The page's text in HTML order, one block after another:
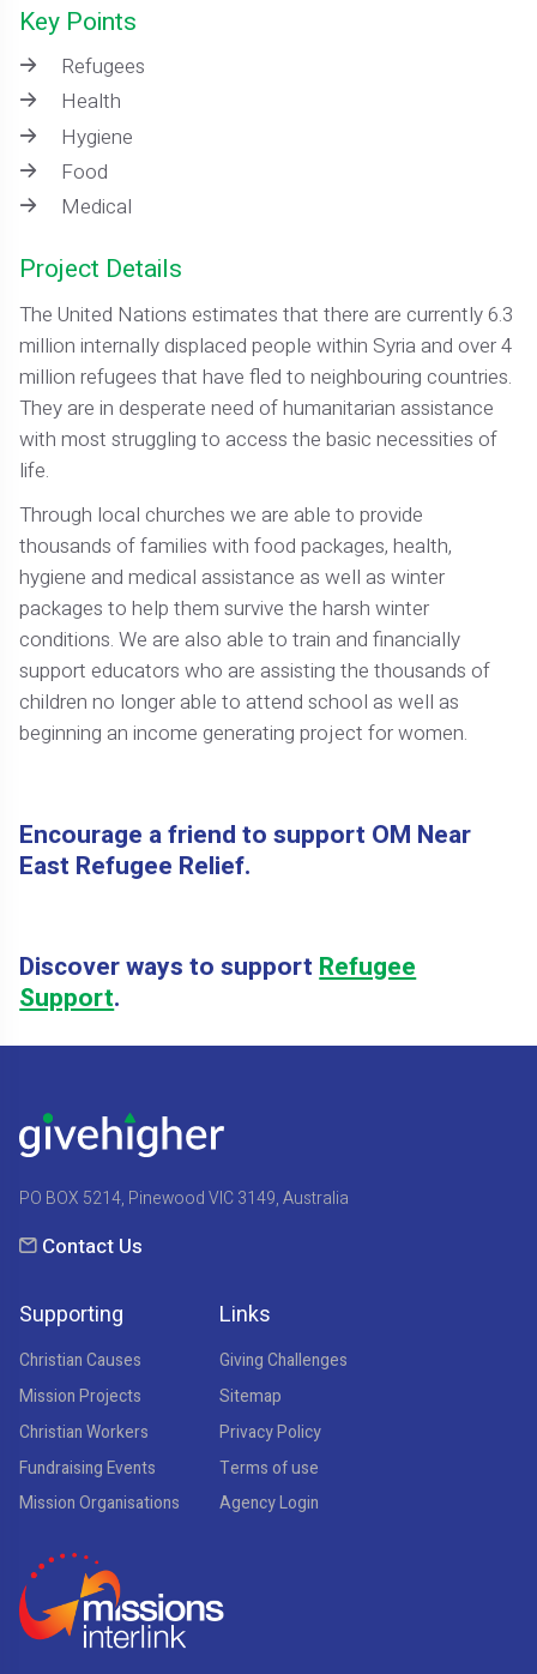
Key Points
Refugees
Health
Hygiene
Food
Medical
Project Details
The United Nations estimates that there are currently 6.3
million internally displaced people within Syria and over 4
million refugees that have fled to neighbouring countries.
They are in desperate need of humanitarian assistance
with most struggling to access the basic necessities of
life.
Through local churches we are able to provide
thousands of families with food packages, health,
hygiene and medical assistance as well as winter
packages to help them survive the harsh winter
conditions. We are also able to train and financially
support educators who are assisting the thousands of
children no longer able to attend school as well as
beginning an income generating project for women.
Encourage a friend to support OM Near
East Refugee Relief.
Discover ways to supportRefugee
Support.
PO BOX 5214, Pinewood VIC 3149, Australia
Contact Us
Supporting
Christian Causes
Mission Projects
Christian Workers
Fundraising Events
Mission Organisations
Links
Giving Challenges
Sitemap
Privacy Policy
Terms of use
Agency Login